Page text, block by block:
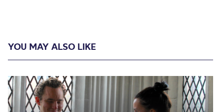
YOU MAY ALSO LIKE